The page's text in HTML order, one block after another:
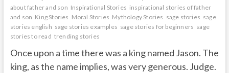
about father and son Inspirational Stories inspirational stories of father
and son King Stories Moral Stories Mythology Stories sage stories sage
stories english sage stories examples sage stories for beginners sage
stories to read trending stories
Once upon a time there was a king named Jason. The
king, as the name implies, was very generous. Judge.